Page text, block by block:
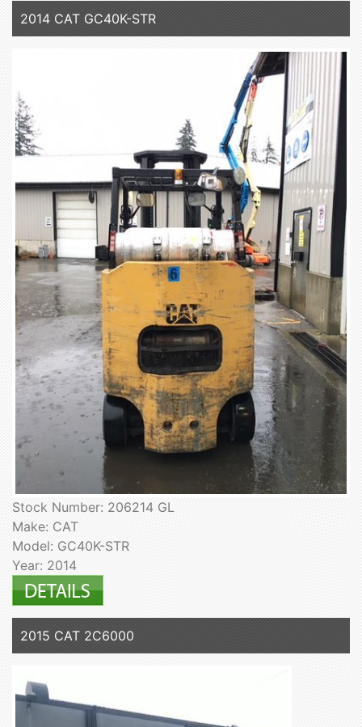
2014 CAT GC40K-STR
Stock Number: 206214 GL
Make: CAT
Model: GC40K-STR
Year: 2014
2015 CAT 2C6000